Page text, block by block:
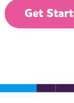
Get